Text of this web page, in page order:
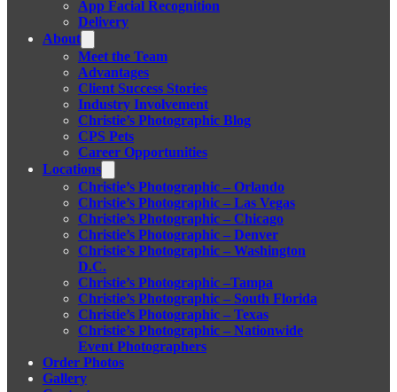
App Facial Recognition
Delivery
About
Meet the Team
Advantages
Client Success Stories
Industry Involvement
Christie’s Photographic Blog
CPS Pets
Career Opportunities
Locations
Christie’s Photographic – Orlando
Christie’s Photographic – Las Vegas
Christie’s Photographic – Chicago
Christie’s Photographic – Denver
Christie’s Photographic – Washington
D.C.
Christie’s Photographic –Tampa
Christie’s Photographic – South Florida
Christie’s Photographic – Texas
Christie’s Photographic – Nationwide
Event Photographers
Order Photos
Gallery